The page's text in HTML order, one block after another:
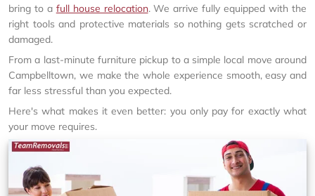
bring to a full house relocation. We arrive fully equipped with the
right tools and protective materials so nothing gets scratched or
damaged.
From a last-minute furniture pickup to a simple local move around
Campbelltown, we make the whole experience smooth, easy and
far less stressful than you expected.
Here's what makes it even better: you only pay for exactly what
your move requires.